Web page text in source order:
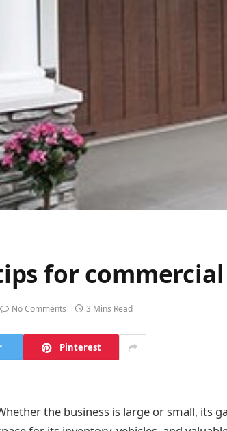
for
No Comments 3 Mins Read
Pinterest
the business is large or small, its